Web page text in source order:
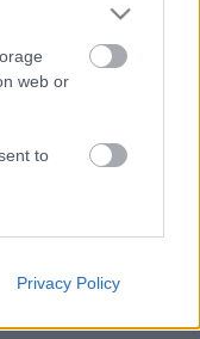
web or
to
or
Privacy Policy
rendező
színésznek.
Debrecenben,